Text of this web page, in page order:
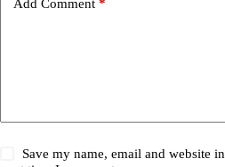
Add Comment *
Save my name, email and website